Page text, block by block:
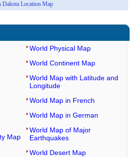
Dakota Location Map
Map
World Physical Map
World Continent Map
World Map with Latitude and
Longitude
World Map in French
World Map in German
World Map of Major
Earthquakes
World Desert Map